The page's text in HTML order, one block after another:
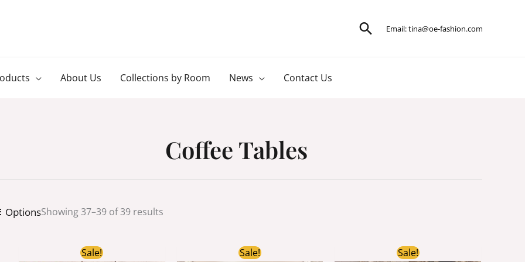
Search
Email:tina@oe-fashion.com
About Us Collections by Room News Contact Us
Coffee Tables
OptionsShowing 37–39 of 39 results
Sale!Original
price
price
Sale!Original
price
price
Sale!Original
price
price